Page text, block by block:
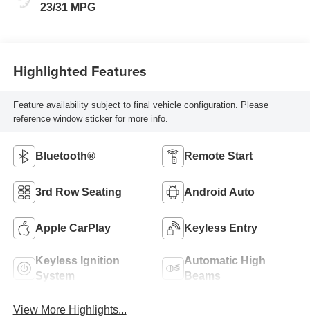
23/31 MPG
Highlighted Features
Feature availability subject to final vehicle configuration. Please
reference window sticker for more info.
Bluetooth® Remote Start
3rd Row Seating Android Auto
Apple CarPlay Keyless Entry
Keyless Ignition
System
Automatic High
Beams
View More Highlights...